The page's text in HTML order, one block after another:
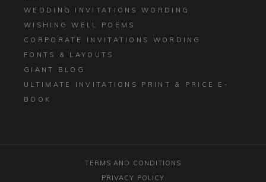
WEDDING INVITATIONS WORDING
WISHING WELL POEMS
CORPORATE INVITATIONS WORDING
FONTS & LAYOUTS
GIANT BLOG
ULTIMATE INVITATIONS PRINT & PRICE E-
BOOK
TERMS AND CONDITIONS
PRIVACY POLICY